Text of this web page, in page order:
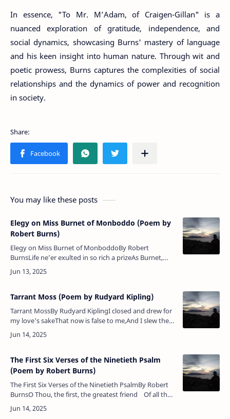
In essence, "To Mr. M’Adam, of Craigen-Gillan" is a
nuanced exploration of gratitude, independence, and
social dynamics, showcasing Burns' mastery of language
and his keen insight into human nature. Through wit and
poetic prowess, Burns captures the complexities of social
relationships and the dynamics of power and recognition
in society.
You may like these posts
Elegy on Miss Burnet of Monboddo (Poem by
Robert Burns)
Elegy on Miss Burnet of MonboddoBy Robert
BurnsLife ne’er exulted in so rich a prizeAs Burnet,
lovely from her native skies;Nor envious death so
triumph’d in a blow,As that wh…
Tarrant Moss (Poem by Rudyard Kipling)
Tarrant MossBy Rudyard KiplingI closed and drew for
my love's sakeThat now is false to me,And I slew the
Reiver of Tarrant MossAnd set Dumeny free.They
have gone down, they ha…
The First Six Verses of the Ninetieth Psalm
(Poem by Robert Burns)
The First Six Verses of the Ninetieth PsalmBy Robert
BurnsO Thou, the first, the greatest friend Of all the
human race!Whose strong right hand has ever
been …